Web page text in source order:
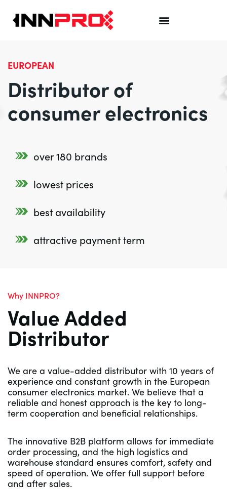
EUROPEAN
Distributor of
consumer electronics
over 180 brands
lowest prices
best availability
attractive payment term
Why INNPRO?
Value Added
Distributor
We are a value-added distributor with 10 years of
experience and constant growth in the European
consumer electronics market. We believe that a
reliable and honest approach is the key to long-
term cooperation and beneficial relationships.
The innovative B2B platform allows for immediate
order processing, and the high logistics and
warehouse standard ensures comfort, safety and
speed of operation. We offer full support before
and after sales.